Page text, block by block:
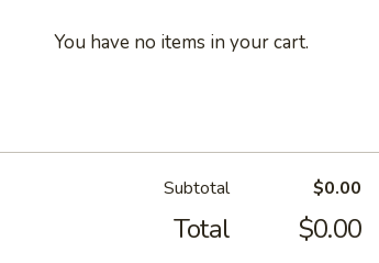
You have no items in your cart.
Subtotal $0.00
Total $0.00